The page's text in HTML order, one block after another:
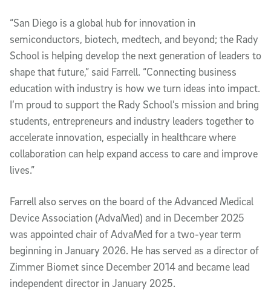
“San Diego is a global hub for innovation in
semiconductors, biotech, medtech, and beyond; the Rady
School is helping develop the next generation of leaders to
shape that future,” said Farrell. “Connecting business
education with industry is how we turn ideas into impact.
I’m proud to support the Rady School’s mission and bring
students, entrepreneurs and industry leaders together to
accelerate innovation, especially in healthcare where
collaboration can help expand access to care and improve
lives.”
Farrell also serves on the board of the Advanced Medical
Device Association (AdvaMed) and in December 2025
was appointed chair of AdvaMed for a two-year term
beginning in January 2026. He has served as a director of
Zimmer Biomet since December 2014 and became lead
independent director in January 2025.